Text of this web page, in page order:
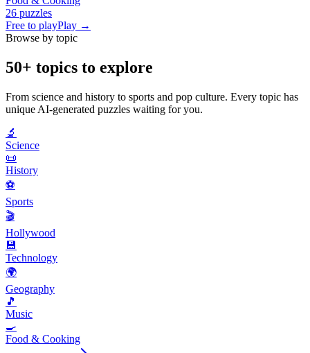
26 puzzles
Free to playPlay →
Browse by topic
50+ topics to explore
From science and history to sports and pop culture. Every topic has
unique AI-generated puzzles waiting for you.
🔬
Science
📜
History
⚽
Sports
🎬
Hollywood
💾
Technology
🌍
Geography
🎵
Music
🍳
Food & Cooking